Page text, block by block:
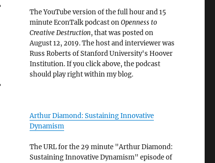
The YouTube version of the full hour and 15
minute EconTalk podcast onOpenness to
Creative Destruction, that was posted on
August 12, 2019. The host and interviewer was
Russ Roberts of Stanford University's Hoover
Institution. If you click above, the podcast
should play right within my blog.
Arthur Diamond: Sustaining Innovative
Dynamism
The URL for the 29 minute "Arthur Diamond:
Sustaining Innovative Dynamism" episode of